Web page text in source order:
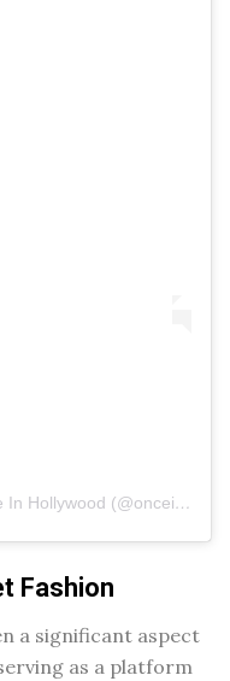
A post shared by Once Upon A Time In Hollywood (@onceinhollywood)
Fashion
a significant aspect
as a platform